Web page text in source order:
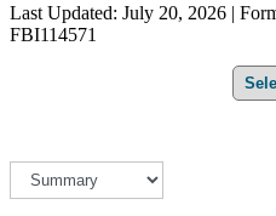
Last Updated: July 20, 2026 |
FBI114571